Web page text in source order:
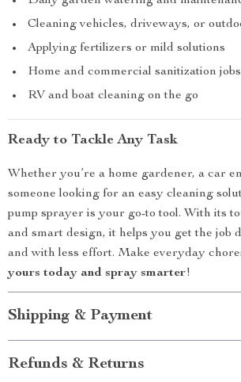
Cleaning vehicles, driveways, or
Applying fertilizers or mild solutions
Home and commercial sanitization jobs
RV and boat cleaning on the go
Ready to Tackle Any Task
Whether you’re a home gardener, a car
someone looking for an easy cleaning
pump sprayer is your go-to tool. With its
and smart design, it helps you get the job
and with less effort. Make everyday
yours today and spray smarter!
Shipping & Payment
Refunds & Returns